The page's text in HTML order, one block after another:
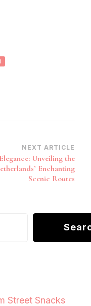
NEXT ARTICLE
Elegance: Unveiling the
Enchanting
Scenic Routes
Street Snacks